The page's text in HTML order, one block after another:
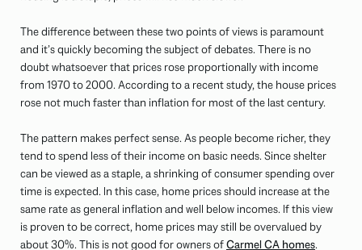
The difference between these two points of views is paramount
and it’s quickly becoming the subject of debates. There is no
doubt whatsoever that prices rose proportionally with income
from 1970 to 2000. According to a recent study, the house prices
rose not much faster than inflation for most of the last century.
The pattern makes perfect sense. As people become richer, they
tend to spend less of their income on basic needs. Since shelter
can be viewed as a staple, a shrinking of consumer spending over
time is expected. In this case, home prices should increase at the
same rate as general inflation and well below incomes. If this view
is proven to be correct, home prices may still be overvalued by
about 30%. This is not good for owners ofCarmel CA homes.